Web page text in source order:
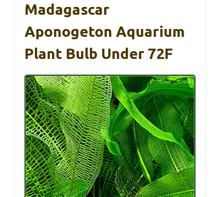
Madagascar
Aponogeton Aquarium
Plant Bulb Under 72F